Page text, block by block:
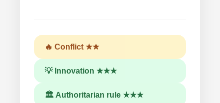
🔥 Conflict ★★
💡 Innovation ★★★
🏛 Authoritarian rule ★★★